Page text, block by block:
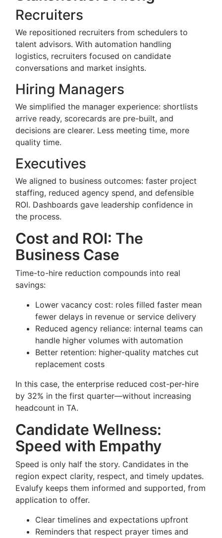
Recruiters
We repositioned recruiters from schedulers to
talent advisors. With automation handling
logistics, recruiters focused on candidate
conversations and market insights.
Hiring Managers
We simplified the manager experience: shortlists
arrive ready, scorecards are pre-built, and
decisions are clearer. Less meeting time, more
quality time.
Executives
We aligned to business outcomes: faster project
staffing, reduced agency spend, and defensible
ROI. Dashboards gave leadership confidence in
the process.
Cost and ROI: The
Business Case
Time-to-hire reduction compounds into real
savings:
Lower vacancy cost: roles filled faster mean
fewer delays in revenue or service delivery
Reduced agency reliance: internal teams can
handle higher volumes with automation
Better retention: higher-quality matches cut
replacement costs
In this case, the enterprise reduced cost-per-hire
by 32% in the first quarter—without increasing
headcount in TA.
Candidate Wellness:
Speed with Empathy
Speed is only half the story. Candidates in the
region expect clarity, respect, and timely updates.
Evalufy keeps them informed and supported, from
application to offer.
Clear timelines and expectations upfront
Reminders that respect prayer times and